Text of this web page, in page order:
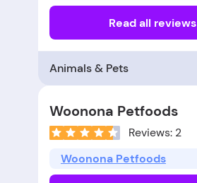
Read all reviews
Animals & Pets
Woonona Petfoods
Reviews: 2
Woonona Petfoods